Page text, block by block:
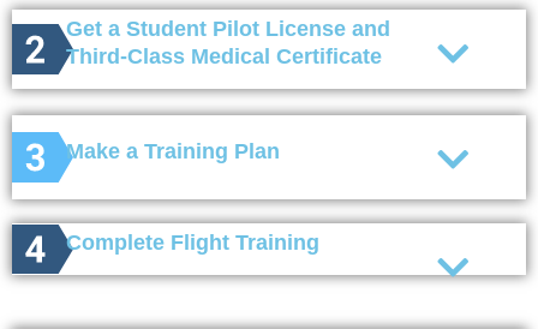
Get a Student Pilot License and
Third-Class Medical Certificate
Make a Training Plan
Complete Flight Training